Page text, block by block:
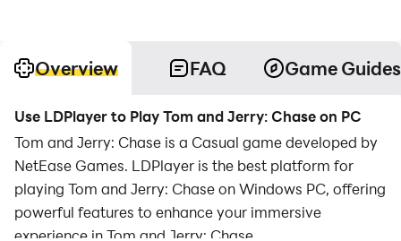
Overview FAQ Game Guides
Use LDPlayer to Play Tom and Jerry: Chase on PC
Tom and Jerry: Chase is a Casual game developed by
NetEase Games. LDPlayer is the best platform for
playing Tom and Jerry: Chase on Windows PC, offering
powerful features to enhance your immersive
experience in Tom and Jerry: Chase.